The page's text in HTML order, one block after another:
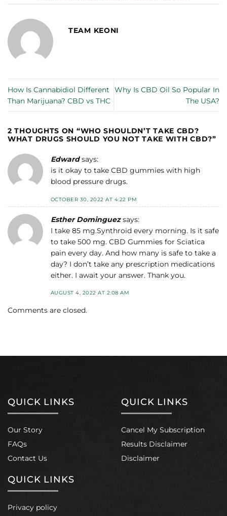
TEAM KEONI
How Is Cannabidiol Different
Than Marijuana? CBD vs THC
Why Is CBD Oil So Popular In
The USA?
2 THOUGHTS ON “WHO SHOULDN’T TAKE CBD?
WHAT DRUGS SHOULD YOU NOT TAKE WITH CBD?”
Edward says:
is it okay to take CBD gummies with high
blood pressure drugs.
OCTOBER 30, 2022 AT 4:22 PM
Esther Dominguez says:
I take 85 mg.Synthroid every morning. Is it safe
to take 500 mg. CBD Gummies for Sciatica
pain every day. And how many is safe to take a
day? I don’t take any prescription medications
either. I await your answer. Thank you.
AUGUST 4, 2022 AT 2:08 AM
Comments are closed.
QUICK LINKS
Our Story
FAQs
Contact Us
QUICK LINKS
Cancel My Subscription
Results Disclaimer
Disclaimer
QUICK LINKS
Privacy policy